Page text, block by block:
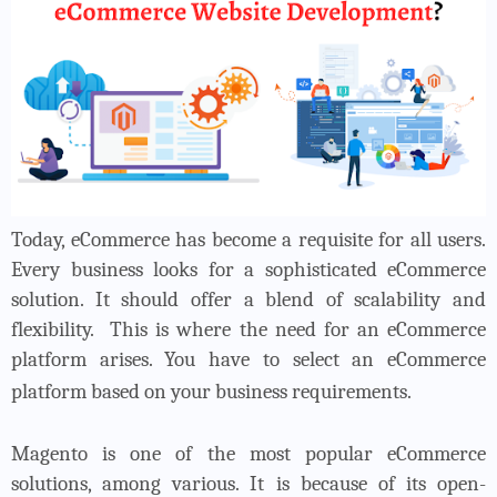
Today, eCommerce has become a requisite for all users.
Every business looks for a sophisticated eCommerce
solution. It should offer a blend of scalability and
flexibility.
This is where the need for an eCommerce
platform arises. You have to select an eCommerce
platform based on your business requirements.
Magento is one of the most popular eCommerce
solutions, among various. It is because of its open-